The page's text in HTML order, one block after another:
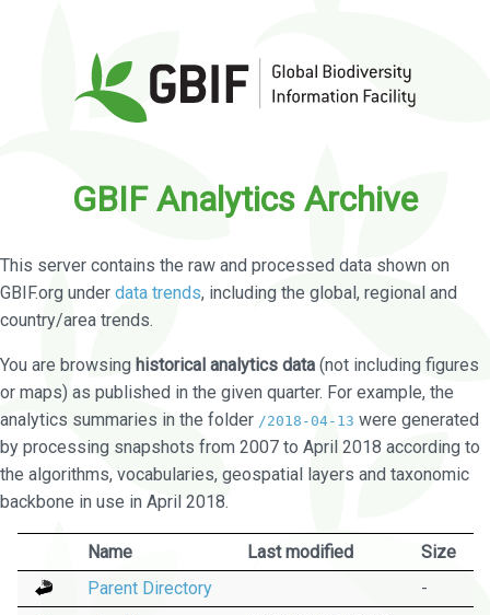
GBIF Analytics Archive
This server contains the raw and processed data shown on
GBIF.org under data trends, including the global, regional and
country/area trends.
You are browsing historical analytics data (not including figures
or maps) as published in the given quarter. For example, the
analytics summaries in the folder /2018-04-13 were generated
by processing snapshots from 2007 to April 2018 according to
the algorithms, vocabularies, geospatial layers and taxonomic
backbone in use in April 2018.
Name Last modified
Size
Parent Directory
-